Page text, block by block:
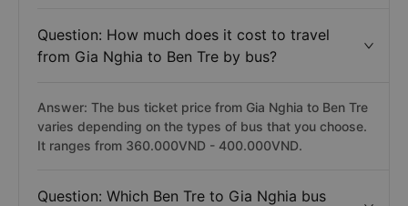
Question: How much does it cost to travel
from Gia Nghia to Ben Tre by bus?
Answer: The bus ticket price from Gia Nghia to Ben Tre
varies depending on the types of bus that you choose.
It ranges from 360.000VND - 400.000VND.
Question: Which Ben Tre to Gia Nghia bus